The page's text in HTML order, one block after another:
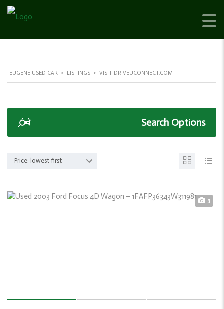
EUGENE USED CAR > LISTINGS > VISIT DRIVEUCONNECT.COM
Search Options
Price: lowest first
3